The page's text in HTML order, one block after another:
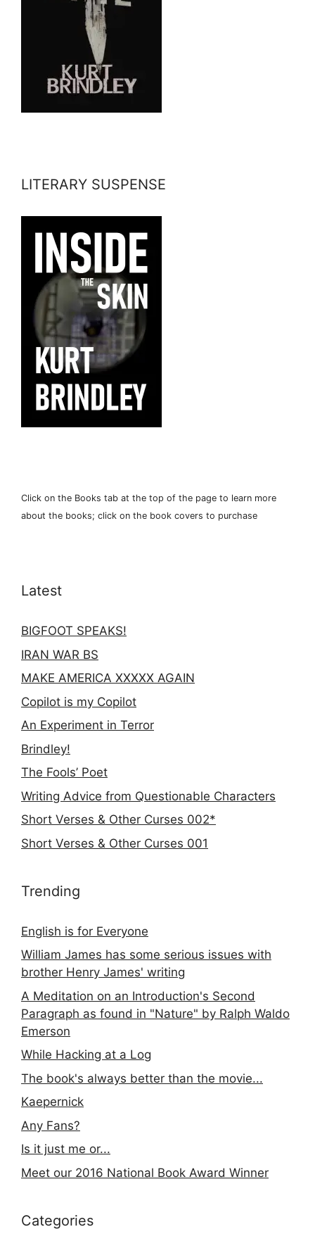
LITERARY SUSPENSE
Click on the Books tab at the top of the page to learn more
about the books; click on the book covers to purchase
Latest
BIGFOOT SPEAKS!
IRAN WAR BS
MAKE AMERICA XXXXX AGAIN
Copilot is my Copilot
An Experiment in Terror
Brindley!
The Fools’ Poet
Writing Advice from Questionable Characters
Short Verses & Other Curses 002*
Short Verses & Other Curses 001
Trending
English is for Everyone
William James has some serious issues with
brother Henry James' writing
A Meditation on an Introduction's Second
Paragraph as found in "Nature" by Ralph Waldo
Emerson
While Hacking at a Log
The book's always better than the movie...
Kaepernick
Any Fans?
Is it just me or...
Meet our 2016 National Book Award Winner
Categories